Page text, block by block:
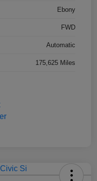
Ebony
FWD
Automatic
175,625 Miles